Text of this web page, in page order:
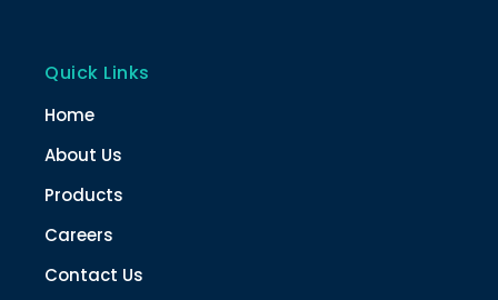
Quick Links
Home
About Us
Products
Careers
Contact Us